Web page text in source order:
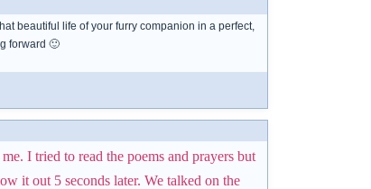
beautiful life of your furry companion in a perfect,
forward 🙂
I tried to read the poems and prayers but
it out 5 seconds later. We talked on the